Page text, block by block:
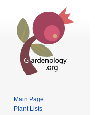
Main Page
Plant Lists